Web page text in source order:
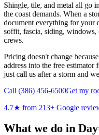
Shingle, tile, and metal all go
the coast demands. When a
document everything for your
soffit, fascia, siding, windows,
crews.
Pricing doesn't change
address into the free estimator
just call us after a storm and
Call (386) 456-6500Get my
4.7★ from 213+ Google
What we do in